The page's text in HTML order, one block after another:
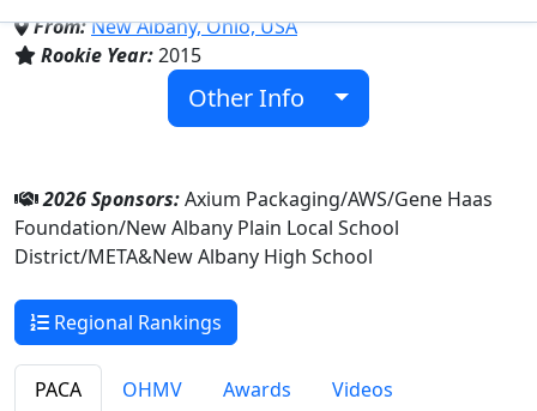
From:New Albany, Ohio, USA
Rookie Year:2015
Other Info
2026 Sponsors:Axium Packaging/AWS/Gene Haas
Foundation/New Albany Plain Local School
District/META&New Albany High School
Regional Rankings
PACA OHMV Awards Videos